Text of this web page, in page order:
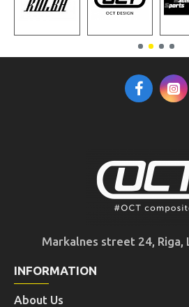
Markalnes street 24, Riga,
INFORMATION
About Us